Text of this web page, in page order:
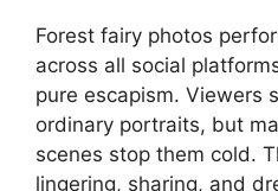
Forest fairy photos
across all social
pure escapism. Viewers
ordinary portraits, but
scenes stop them cold.
lingering, sharing, and